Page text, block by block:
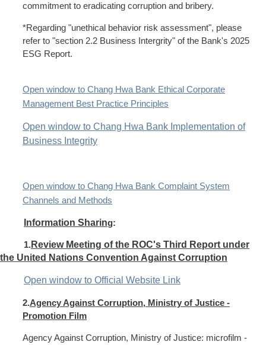
commitment to eradicating corruption and bribery.
*Regarding "unethical behavior risk assessment", please
refer to "section 2.2 Business Intergrity" of the Bank's 2025
ESG Report.
Open window to Chang Hwa Bank Ethical Corporate
Management Best Practice Principles
Open window to Chang Hwa Bank Implementation of
Business Integrity
Open window to Chang Hwa Bank Complaint System
Channels and Methods
Information Sharing:
1.Review Meeting of the ROC's Third Report under
the United Nations Convention Against Corruption
Open window to Official Website Link
2.Agency Against Corruption, Ministry of Justice -
Promotion Film
Agency Against Corruption, Ministry of Justice: microfilm -